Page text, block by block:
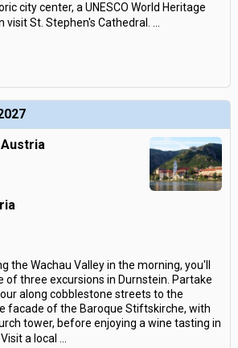
city center, a UNESCO World Heritage
visit St. Stephen's Cathedral.
the Wachau Valley in the morning, you'll
of three excursions in Durnstein. Partake
along cobblestone streets to the
facade of the Baroque Stiftskirche, with
tower, before enjoying a wine tasting in
a local